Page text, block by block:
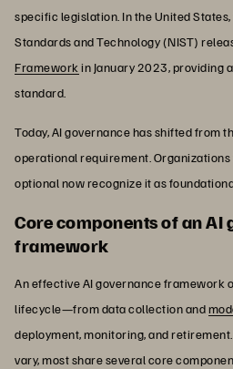
specific legislation. In the United
Standards and Technology (NIST)
Frameworkin January 2023, providing
standard.
Today, AI governance has shifted from
operational requirement.
optional now recognize it as
Core components of an AI
framework
An effective AI governance framework
lifecycle—from data collection and
deployment, monitoring, and
vary, most share several core